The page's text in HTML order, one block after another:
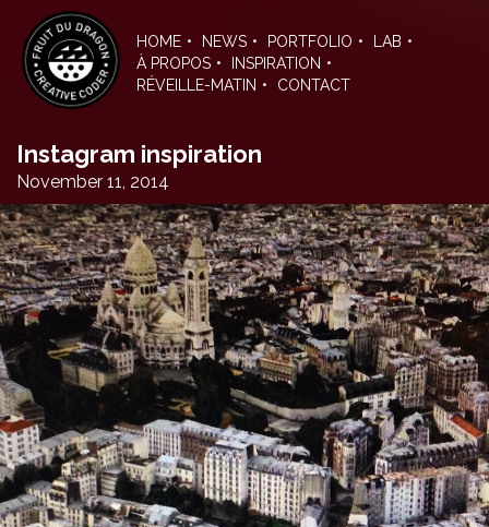
the
content
HOME NEWS PORTFOLIO
LAB
À PROPOS
INSPIRATION
RÉVEILLE-MATIN
CONTACT
Instagram inspiration
November 11, 2014